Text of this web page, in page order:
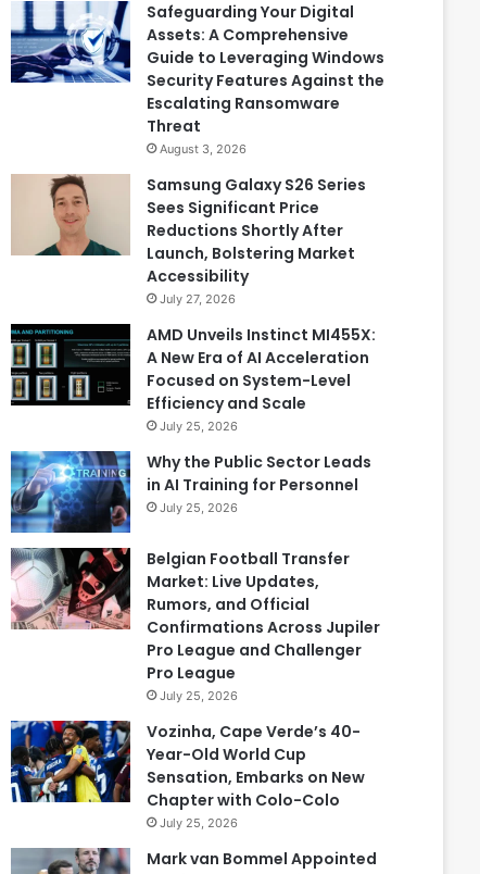
Safeguarding Your Digital
Assets: A Comprehensive
Guide to Leveraging Windows
Security Features Against the
Escalating Ransomware
Threat
August 3, 2026
Samsung Galaxy S26 Series
Sees Significant Price
Reductions Shortly After
Launch, Bolstering Market
Accessibility
July 27, 2026
AMD Unveils Instinct MI455X:
A New Era of AI Acceleration
Focused on System-Level
Efficiency and Scale
July 25, 2026
Why the Public Sector Leads
in AI Training for Personnel
July 25, 2026
Belgian Football Transfer
Market: Live Updates,
Rumors, and Official
Confirmations Across Jupiler
Pro League and Challenger
Pro League
July 25, 2026
Vozinha, Cape Verde’s 40-
Year-Old World Cup
Sensation, Embarks on New
Chapter with Colo-Colo
July 25, 2026
Mark van Bommel Appointed